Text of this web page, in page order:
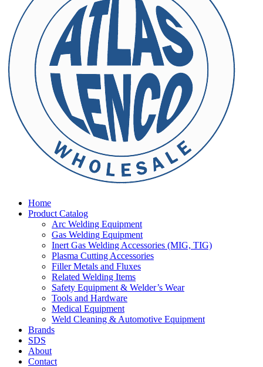
Home
Product Catalog
Arc Welding Equipment
Gas Welding Equipment
Inert Gas Welding Accessories (MIG, TIG)
Plasma Cutting Accessories
Filler Metals and Fluxes
Related Welding Items
Safety Equipment & Welder’s Wear
Tools and Hardware
Medical Equipment
Weld Cleaning & Automotive Equipment
Brands
SDS
About
Contact